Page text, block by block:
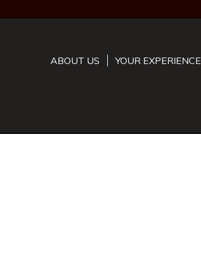
ABOUT US YOUR EXPERIENCE